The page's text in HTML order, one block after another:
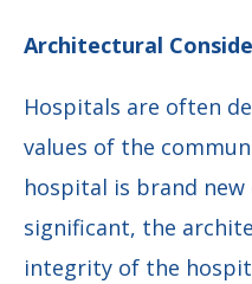
Architectural
Hospitals are often
values of the
hospital is brand
significant, the
integrity of the